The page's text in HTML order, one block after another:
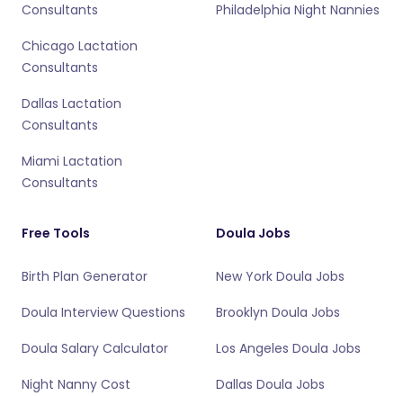
Consultants
Chicago Lactation
Consultants
Dallas Lactation
Consultants
Miami Lactation
Consultants
Philadelphia Night Nannies
Free Tools
Birth Plan Generator
Doula Interview Questions
Doula Salary Calculator
Night Nanny Cost
Doula Jobs
New York Doula Jobs
Brooklyn Doula Jobs
Los Angeles Doula Jobs
Dallas Doula Jobs